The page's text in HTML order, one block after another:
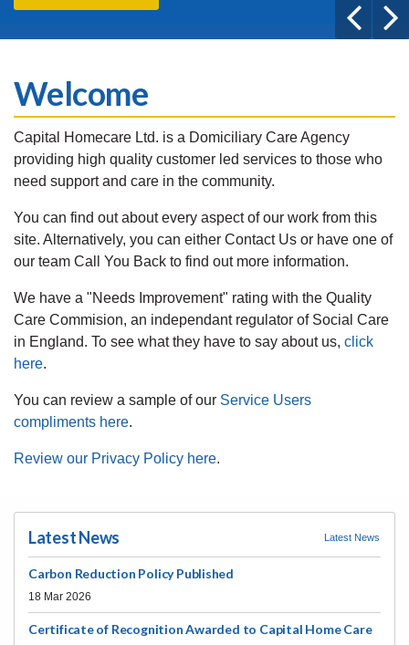
Welcome
Capital Homecare Ltd. is a Domiciliary Care Agency
providing high quality customer led services to those who
need support and care in the community.
You can find out about every aspect of our work from this
site. Alternatively, you can either Contact Us or have one of
our team Call You Back to find out more information.
We have a "Needs Improvement" rating with the Quality
Care Commision, an independant regulator of Social Care
in England. To see what they have to say about us, click
here.
You can review a sample of our Service Users
compliments here.
Review our Privacy Policy here.
Latest News
Carbon Reduction Policy Published
18 Mar 2026
Certificate of Recognition Awarded to Capital Home Care
Latest News